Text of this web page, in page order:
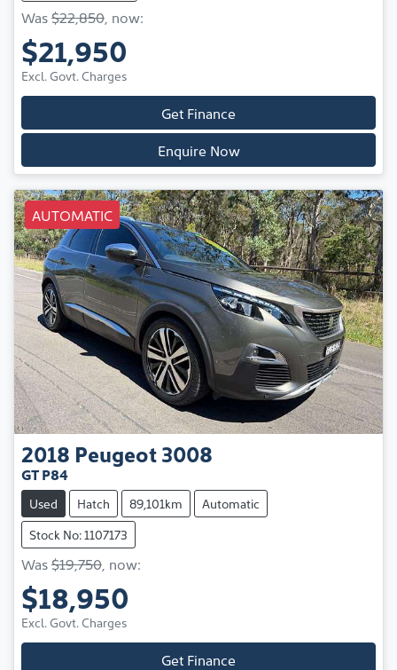
Was$22,850 now:
$21,950
Excl. Govt. Charges
Get Finance
Enquire Now
AUTOMATIC
2018 Peugeot3008
GT P84
Used Hatch 89,101km
Automatic
Stock No: 1107173
Was$19,750 now:
$18,950
Excl. Govt. Charges
Get Finance